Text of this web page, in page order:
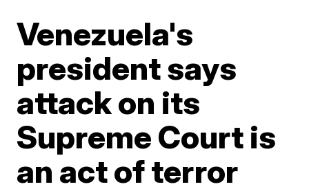
Venezuela's
president says
attack on its
Supreme Court is
an act of terror